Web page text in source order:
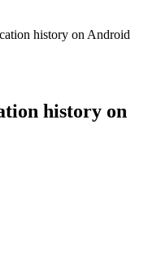
history on Android
history on